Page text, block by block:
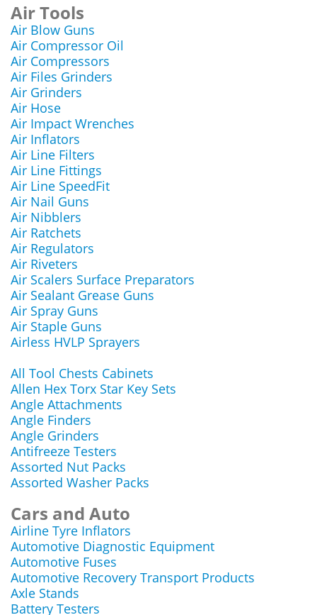
Air Tools
Air Blow Guns
Air Compressor Oil
Air Compressors
Air Files Grinders
Air Grinders
Air Hose
Air Impact Wrenches
Air Inflators
Air Line Filters
Air Line Fittings
Air Line SpeedFit
Air Nail Guns
Air Nibblers
Air Ratchets
Air Regulators
Air Riveters
Air Scalers Surface Preparators
Air Sealant Grease Guns
Air Spray Guns
Air Staple Guns
Airless HVLP Sprayers
All Tool Chests Cabinets
Allen Hex Torx Star Key Sets
Angle Attachments
Angle Finders
Angle Grinders
Antifreeze Testers
Assorted Nut Packs
Assorted Washer Packs
Cars and Auto
Airline Tyre Inflators
Automotive Diagnostic Equipment
Automotive Fuses
Automotive Recovery Transport Products
Axle Stands
Battery Testers